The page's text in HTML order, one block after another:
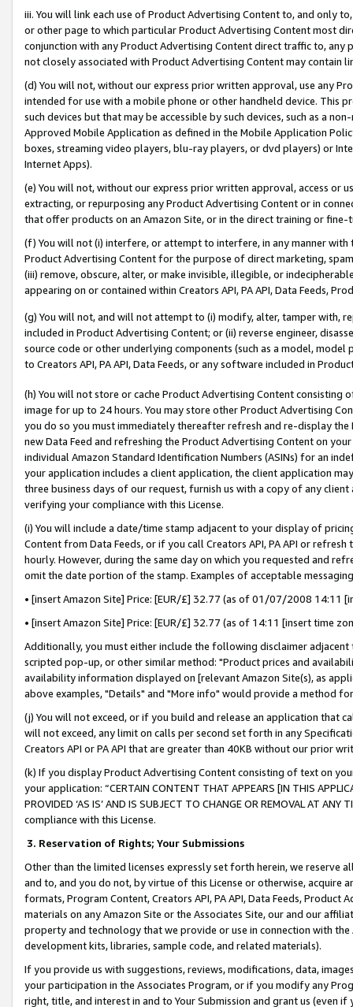
iii. You will link each use of Product Advertising Content to, and only
or other page to which particular Product Advertising Content most
conjunction with any Product Advertising Content direct traffic to,
not closely associated with Product Advertising Content may contain
(d) You will not, without our express prior written approval, use any
intended for use with a mobile phone or other handheld device. This
such devices but that may be accessible by such devices, such as a
Approved Mobile Application as defined in the Mobile Application
boxes, streaming video players, blu-ray players, or dvd players) or
Internet Apps).
(e) You will not, without our express prior written approval, access or
extracting, or repurposing any Product Advertising Content or in
that offer products on an Amazon Site, or in the direct training or
(f) You will not (i) interfere, or attempt to interfere, in any manner
Product Advertising Content for the purpose of direct marketing,
(iii) remove, obscure, alter, or make invisible, illegible, or
appearing on or contained within Creators API, PA API, Data Feeds,
(g) You will not, and will not attempt to (i) modify, alter, tamper with,
included in Product Advertising Content; or (ii) reverse engineer,
source code or other underlying components (such as a model,
to Creators API, PA API, Data Feeds, or any software included in
(h) You will not store or cache Product Advertising Content
image for up to 24 hours. You may store other Product Advertising
you do so you must immediately thereafter refresh and re-display the
new Data Feed and refreshing the Product Advertising Content on
individual Amazon Standard Identification Numbers (ASINs) for an
your application includes a client application, the client application
three business days of our request, furnish us with a copy of any
verifying your compliance with this License.
(i) You will include a date/time stamp adjacent to your display of
Content from Data Feeds, or if you call Creators API, PA API or
hourly. However, during the same day on which you requested and
omit the date portion of the stamp. Examples of acceptable
• [insert Amazon Site] Price: [EUR/£] 32.77 (as of 01/07/2008 14:11
• [insert Amazon Site] Price: [EUR/£] 32.77 (as of 14:11 [insert time
Additionally, you must either include the following disclaimer
scripted pop-up, or other similar method: "Product prices and
availability information displayed on [relevant Amazon Site(s), as
above examples, "Details" and "More info" would provide a method
(j) You will not exceed, or if you build and release an application that
will not exceed, any limit on calls per second set forth in any
Creators API or PA API that are greater than 40KB without our prior
(k) If you display Product Advertising Content consisting of text on
your application: “CERTAIN CONTENT THAT APPEARS [IN THIS
PROVIDED ‘AS IS’ AND IS SUBJECT TO CHANGE OR REMOVAL AT
compliance with this License.
3. Reservation of Rights; Your Submissions
Other than the limited licenses expressly set forth herein, we
and to, and you do not, by virtue of this License or otherwise, acquire
formats, Program Content, Creators API, PA API, Data Feeds,
materials on any Amazon Site or the Associates Site, our and our
property and technology that we provide or use in connection with
development kits, libraries, sample code, and related materials).
If you provide us with suggestions, reviews, modifications, data,
your participation in the Associates Program, or if you modify any
right, title, and interest in and to Your Submission and grant us (even